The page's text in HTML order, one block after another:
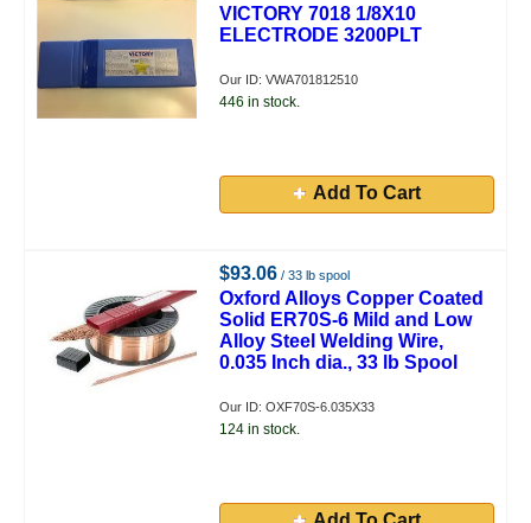
VICTORY 7018 1/8X10
ELECTRODE 3200PLT
Our ID: VWA701812510
446 in stock.
Add To Cart
$93.06 / 33 lb spool
Oxford Alloys Copper Coated
Solid ER70S-6 Mild and Low
Alloy Steel Welding Wire,
0.035 Inch dia., 33 lb Spool
Our ID: OXF70S-6.035X33
124 in stock.